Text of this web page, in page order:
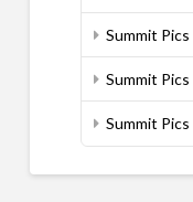
Summit
Summit
Summit